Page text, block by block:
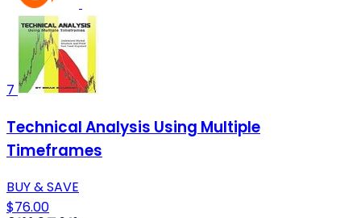
7
Technical Analysis Using Multiple
Timeframes
BUY & SAVE
$76.00